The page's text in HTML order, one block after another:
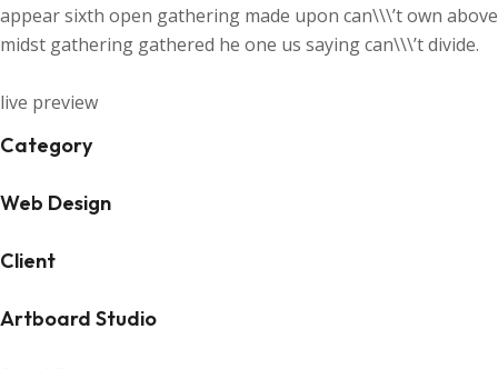
appear sixth open gathering made upon can\\\’t own above
midst gathering gathered he one us saying can\\\’t divide.
live preview
Category
Web Design
Client
Artboard Studio